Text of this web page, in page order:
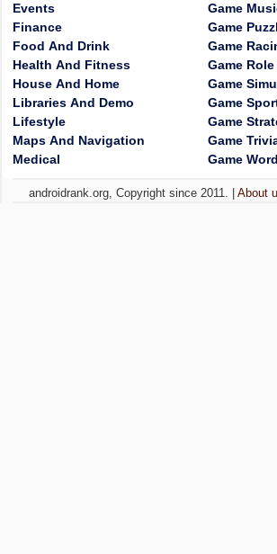
Events
Finance
Food And Drink
Health And Fitness
House And Home
Libraries And Demo
Lifestyle
Maps And Navigation
Medical
Game
Game
Game
Game
Game
Game
Game
Game
Game Word
androidrank.org, Copyright since 2011. | About